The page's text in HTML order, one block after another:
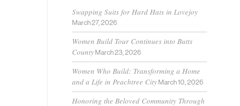
Swapping Suits for Hard Hats in Lovejoy
March 27, 2026
Women Build Tour Continues into Butts
CountyMarch 23, 2026
Women Who Build: Transforming a Home
and a Life in Peachtree CityMarch 10, 2026
Honoring the Beloved Community Through